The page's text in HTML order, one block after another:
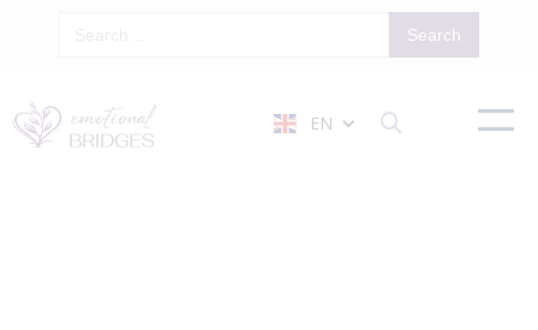
EN 